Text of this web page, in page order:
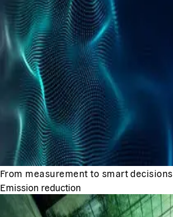
From measurement to smart decisions
Emission reduction